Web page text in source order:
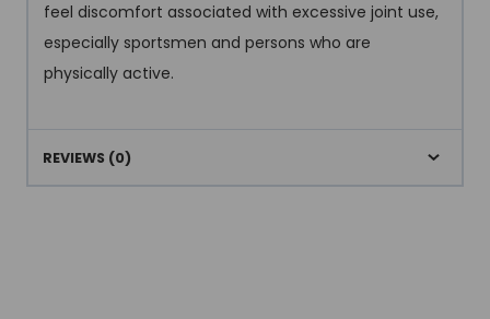
feel discomfort associated with excessive joint use,
especially sportsmen and persons who are
physically active.
REVIEWS (0)